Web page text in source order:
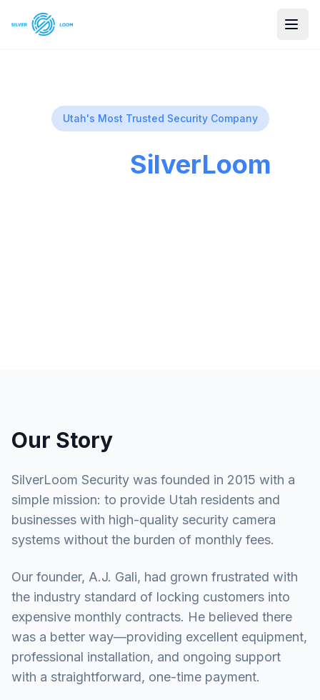
Utah's Most Trusted Security Company
SilverLoom
Our Story
SilverLoom Security was founded in 2015 with a
simple mission: to provide Utah residents and
businesses with high-quality security camera
systems without the burden of monthly fees.
Our founder, A.J. Gali, had grown frustrated with
the industry standard of locking customers into
expensive monthly contracts. He believed there
was a better way—providing excellent equipment,
professional installation, and ongoing support
with a straightforward, one-time payment.